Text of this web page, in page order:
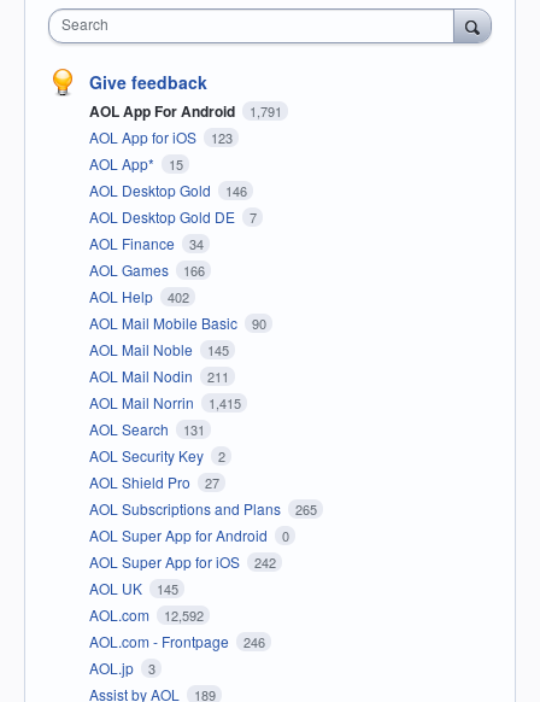
Search
Give feedback
AOL App For Android 1,791
AOL App for iOS 123
AOL App* 15
AOL Desktop Gold 146
AOL Desktop Gold DE 7
AOL Finance 34
AOL Games 166
AOL Help 402
AOL Mail Mobile Basic 90
AOL Mail Noble 145
AOL Mail Nodin 211
AOL Mail Norrin 1,415
AOL Search 131
AOL Security Key 2
AOL Shield Pro 27
AOL Subscriptions and Plans 265
AOL Super App for Android 0
AOL Super App for iOS 242
AOL UK 145
AOL.com 12,592
AOL.com - Frontpage 246
AOL.jp 3
Assist by AOL 189